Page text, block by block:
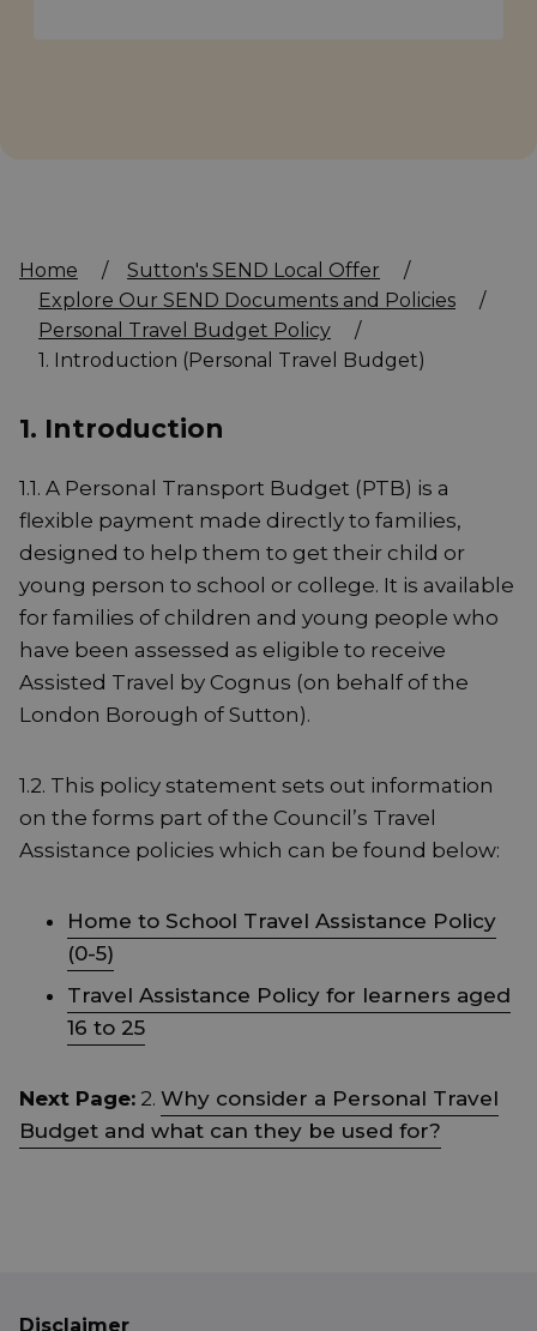
Home / Sutton's SEND Local Offer
/
Explore Our SEND Documents and Policies
/
Personal Travel Budget Policy
/
1. Introduction (Personal Travel Budget)
1. Introduction
1.1. A Personal Transport Budget (PTB) is a
flexible payment made directly to families,
designed to help them to get their child or
young person to school or college. It is available
for families of children and young people who
have been assessed as eligible to receive
Assisted Travel by Cognus (on behalf of the
London Borough of Sutton).
1.2. This policy statement sets out information
on the forms part of the Council’s Travel
Assistance policies which can be found below:
Home to School Travel Assistance Policy
(0-5)
Travel Assistance Policy for learners aged
16 to 25
Next Page: 2. Why consider a Personal Travel
Budget and what can they be used for?
Disclaimer